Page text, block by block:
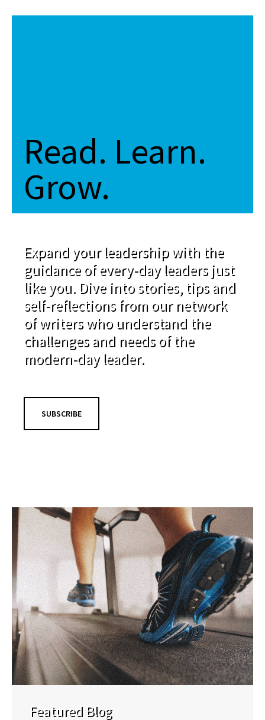
Read. Learn.
Grow.
Expand your leadership with the
guidance of every-day leaders just
like you. Dive into stories, tips and
self-reflections from our network
of writers who understand the
challenges and needs of the
modern-day leader.
SUBSCRIBE
Featured Blog